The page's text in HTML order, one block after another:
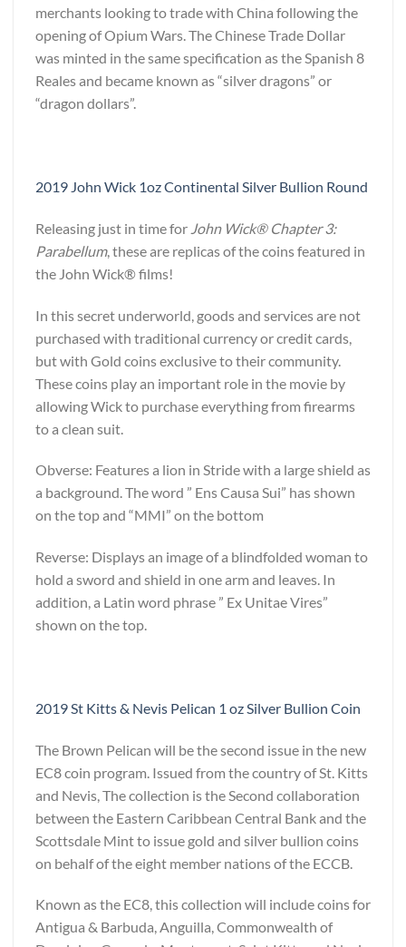
merchants looking to trade with China following the
opening of Opium Wars. The Chinese Trade Dollar
was minted in the same specification as the Spanish 8
Reales and became known as “silver dragons” or
“dragon dollars”.
2019 John Wick 1oz Continental Silver Bullion Round
Releasing just in time for John Wick® Chapter 3:
Parabellum, these are replicas of the coins featured in
the John Wick® films!
In this secret underworld, goods and services are not
purchased with traditional currency or credit cards,
but with Gold coins exclusive to their community.
These coins play an important role in the movie by
allowing Wick to purchase everything from firearms
to a clean suit.
Obverse: Features a lion in Stride with a large shield as
a background. The word ” Ens Causa Sui” has shown
on the top and “MMI” on the bottom
Reverse: Displays an image of a blindfolded woman to
hold a sword and shield in one arm and leaves. In
addition, a Latin word phrase ” Ex Unitae Vires”
shown on the top.
2019 St Kitts & Nevis Pelican 1 oz Silver Bullion Coin
The Brown Pelican will be the second issue in the new
EC8 coin program. Issued from the country of St. Kitts
and Nevis, The collection is the Second collaboration
between the Eastern Caribbean Central Bank and the
Scottsdale Mint to issue gold and silver bullion coins
on behalf of the eight member nations of the ECCB.
Known as the EC8, this collection will include coins for
Antigua & Barbuda, Anguilla, Commonwealth of